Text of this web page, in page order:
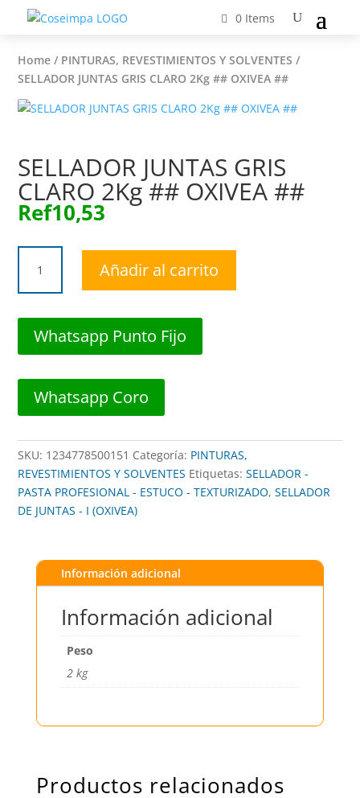
0 Items
Home / PINTURAS, REVESTIMIENTOS Y SOLVENTES /
SELLADOR JUNTAS GRIS CLARO 2Kg ## OXIVEA ##
SELLADOR JUNTAS GRIS
CLARO 2Kg ## OXIVEA ##
Ref10,53
JUNTAS
GRIS
2Kg
##
cantidad
Añadir al carrito
Whatsapp Punto Fijo
Whatsapp Coro
SKU: 1234778500151 Categoría: PINTURAS,
REVESTIMIENTOS Y SOLVENTES Etiquetas:SELLADOR -
PASTA PROFESIONAL - ESTUCO - TEXTURIZADO,SELLADOR
DE JUNTAS - I (OXIVEA)
Información adicional
Información adicional
Peso
2 kg
Productos relacionados